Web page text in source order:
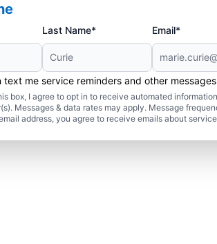
Last Name* Email*
text me service reminders and other
box, I agree to opt in to receive automated
Messages & data rates may apply. Message
address, you agree to receive emails about